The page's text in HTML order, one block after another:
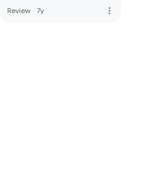
Review · 7y more_vert